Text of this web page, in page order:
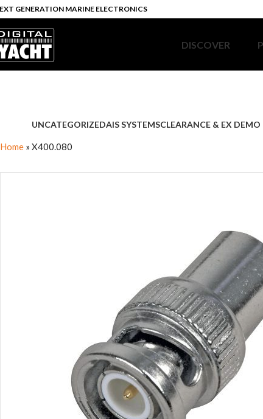
GENERATION MARINE ELECTRONICS
DISCOVER
UNCATEGORIZEDAIS SYSTEMSCLEARANCE & EX DEMO
Home » X400.080